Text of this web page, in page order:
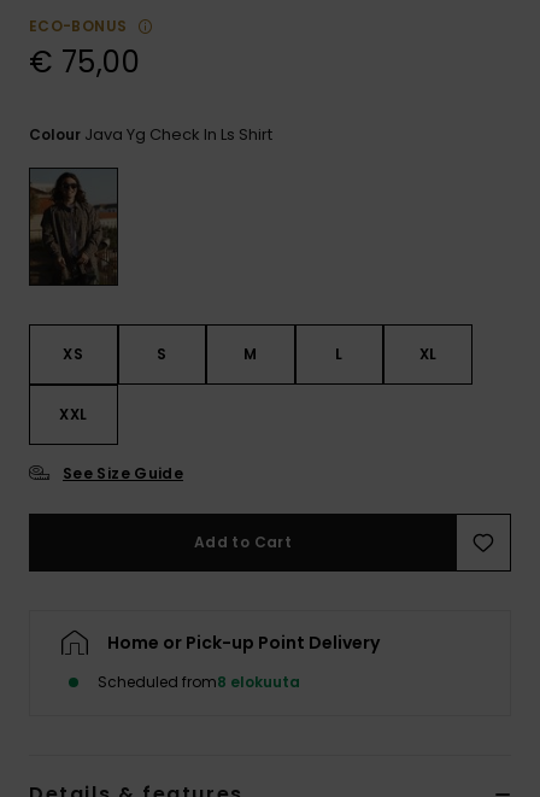
ECO-BONUS
€ 75,00
Colour Java Yg Check In Ls Shirt
XS S M L XL
XXL
See Size Guide
Add to Cart
Home or Pick-up Point Delivery
Scheduled from8 elokuuta